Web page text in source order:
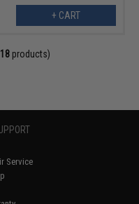
+ CART
18 products)
Service